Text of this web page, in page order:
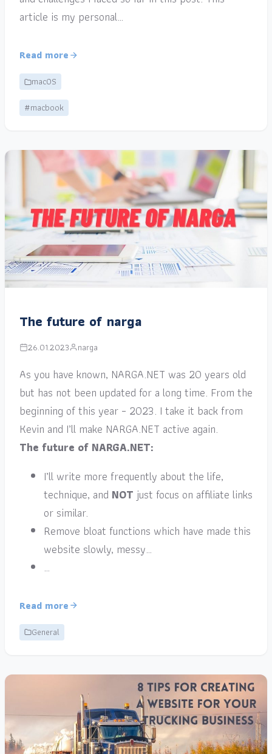
article is my personal…
Read more
macOS
#macbook
The future of narga
26.01.2023 narga
As you have known, NARGA.NET was 20 years old
but has not been updated for a long time. From the
beginning of this year – 2023. I take it back from
Kevin and I’ll make NARGA.NET active again.
The future of NARGA.NET:
I’ll write more frequently about the life,
technique, and NOT just focus on affiliate links
or similar.
Remove bloat functions which have made this
website slowly, messy…
…
Read more
General